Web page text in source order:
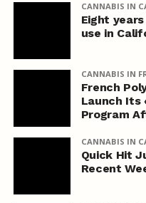
CANNABIS IN
Eight
use in
CANNABIS IN
French
Launch Its
Program
CANNABIS IN
Quick Hit
Recent